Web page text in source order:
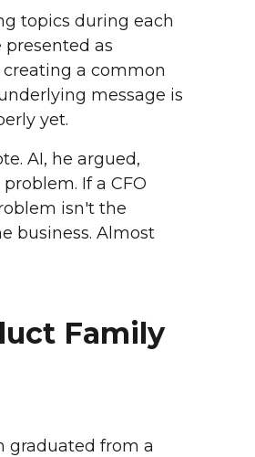
topics during each
presented as
a common
message is
yet.
AI, he argued,
If a CFO
isn't the
business. Almost
Family
graduated from a